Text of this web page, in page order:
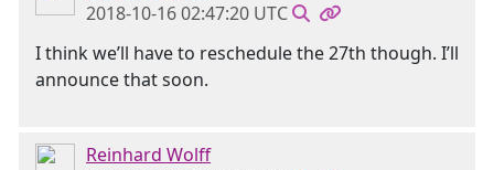
2018-10-16 02:47:20 UTC
I think we’ll have to reschedule the 27th though. I’ll
announce that soon.
Reinhard Wolff